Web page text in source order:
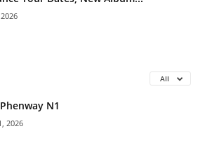
All
N1
2026